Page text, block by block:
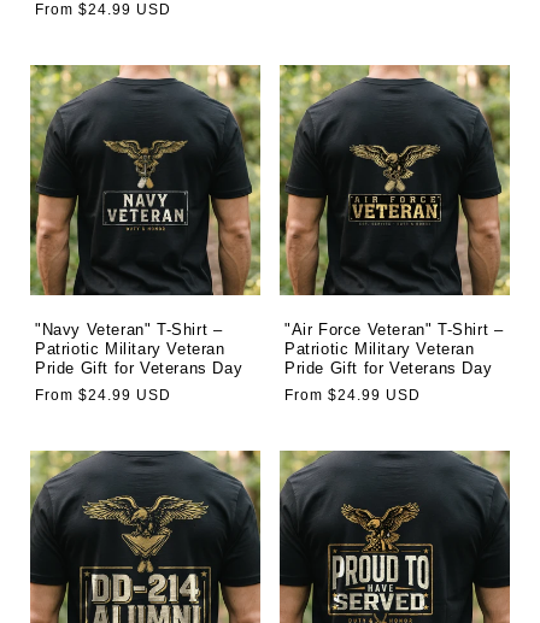
Regular
From $24.99 USD
"Navy Veteran" T-Shirt –
Patriotic Military Veteran
Pride Gift for Veterans Day
Regular
From $24.99 USD
"Air Force Veteran" T-Shirt –
Patriotic Military Veteran
Pride Gift for Veterans Day
Regular
From $24.99 USD